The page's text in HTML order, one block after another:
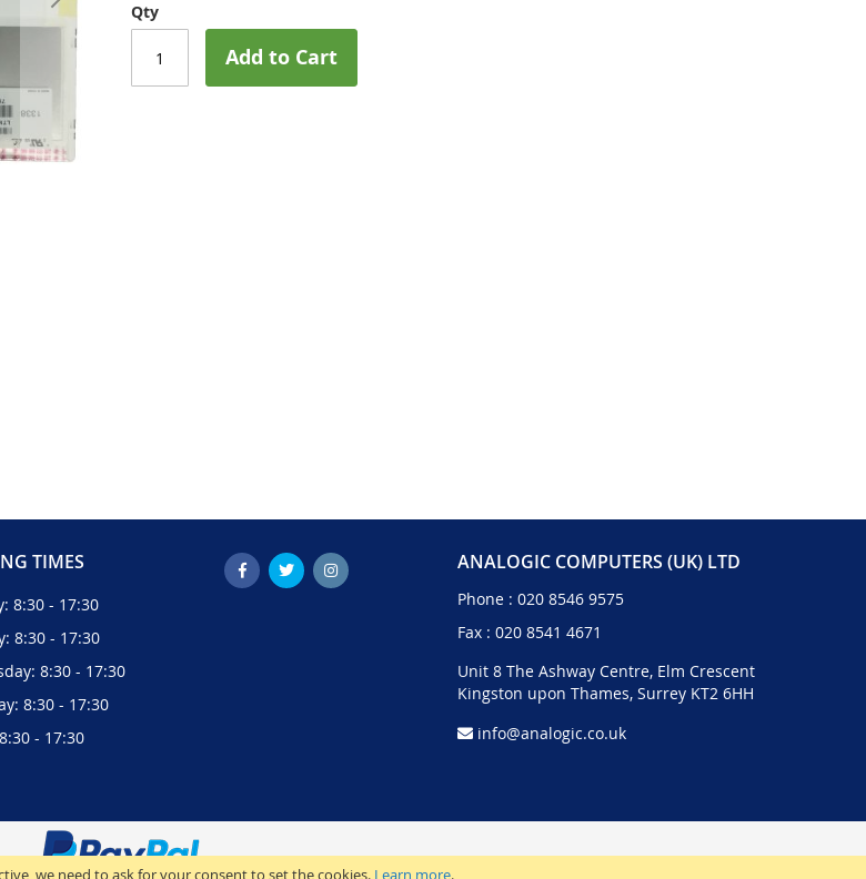
we need to ask for your consent to set the cookies. Learn more.
Qty
Add to Cart
TIMES
8:30 - 17:30
8:30 - 17:30
8:30 - 17:30
8:30 - 17:30
- 17:30
ANALOGIC COMPUTERS (UK) LTD
Phone : 020 8546 9575
Fax : 020 8541 4671
Unit 8 The Ashway Centre, Elm Crescent
Kingston upon Thames, Surrey KT2 6HH
info@analogic.co.uk